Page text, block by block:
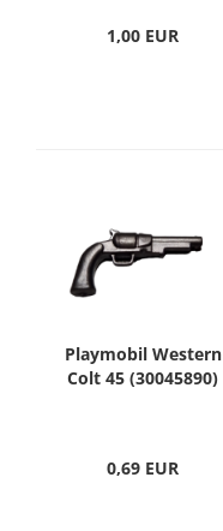
1,00 EUR
Playmobil Western
Colt 45 (30045890)
0,69 EUR